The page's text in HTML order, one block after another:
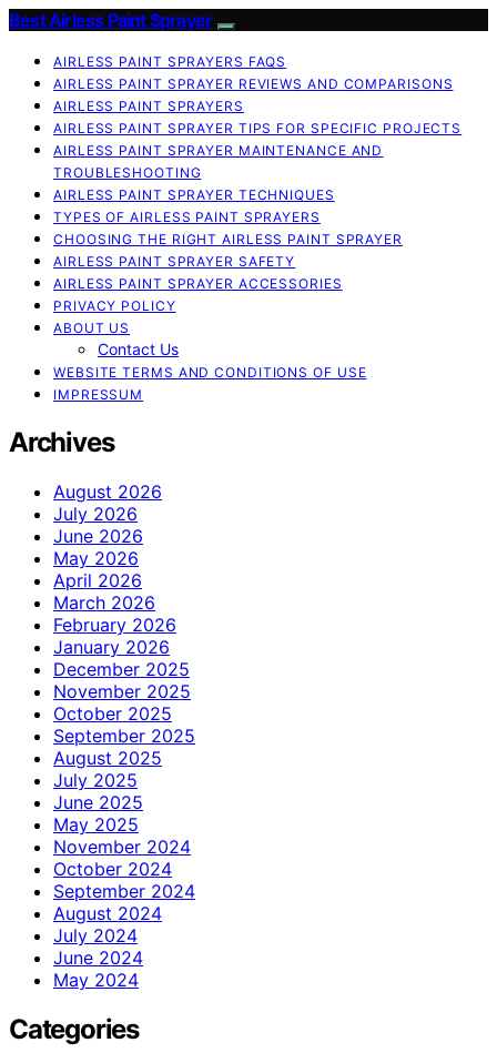
Best Airless Paint Sprayer
AIRLESS PAINT SPRAYERS FAQS
AIRLESS PAINT SPRAYER REVIEWS AND COMPARISONS
AIRLESS PAINT SPRAYERS
AIRLESS PAINT SPRAYER TIPS FOR SPECIFIC PROJECTS
AIRLESS PAINT SPRAYER MAINTENANCE AND
TROUBLESHOOTING
AIRLESS PAINT SPRAYER TECHNIQUES
TYPES OF AIRLESS PAINT SPRAYERS
CHOOSING THE RIGHT AIRLESS PAINT SPRAYER
AIRLESS PAINT SPRAYER SAFETY
AIRLESS PAINT SPRAYER ACCESSORIES
PRIVACY POLICY
ABOUT US
Contact Us
WEBSITE TERMS AND CONDITIONS OF USE
IMPRESSUM
Archives
August 2026
July 2026
June 2026
May 2026
April 2026
March 2026
February 2026
January 2026
December 2025
November 2025
October 2025
September 2025
August 2025
July 2025
June 2025
May 2025
November 2024
October 2024
September 2024
August 2024
July 2024
June 2024
May 2024
Categories